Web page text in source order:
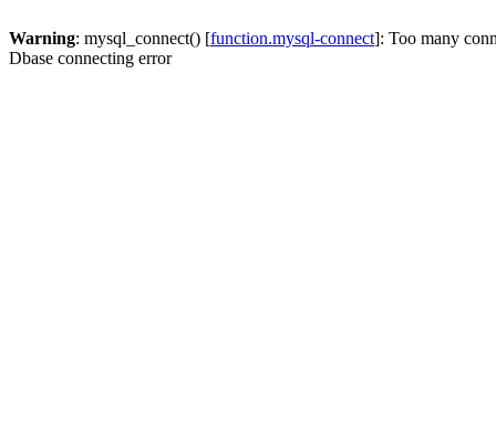
Warning: mysql_connect() [function.mysql-connect]: Too many
Dbase connecting error